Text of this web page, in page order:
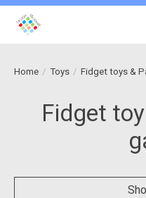
Home / Toys / Fidget toys &
Fidget